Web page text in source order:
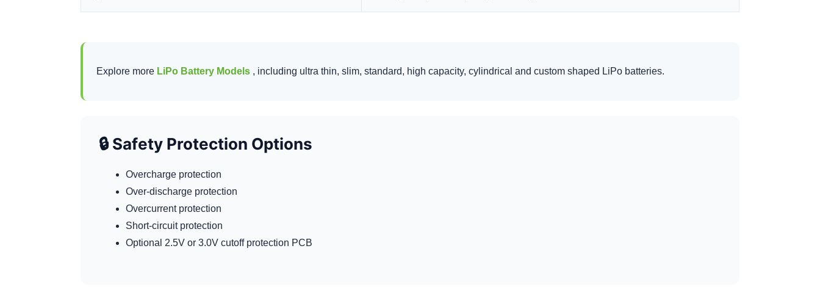
Explore more LiPo Battery Models , including ultra thin, slim, standard, high capacity, cylindrical and custom shaped LiPo batteries.
🔒 Safety Protection Options
Overcharge protection
Over-discharge protection
Overcurrent protection
Short-circuit protection
Optional 2.5V or 3.0V cutoff protection PCB